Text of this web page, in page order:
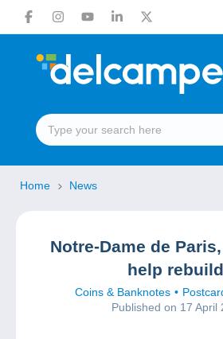
Home News
Notre-Dame de
help
Coins & Banknotes
Published on 17 April